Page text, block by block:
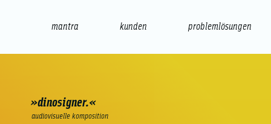
mantra kunden problemlösungen
»dinosigner.«
audiovisuelle komposition